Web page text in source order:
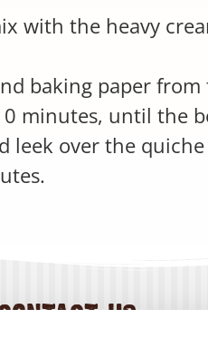
with the heavy
baking paper
minutes, until the
leek over the
us